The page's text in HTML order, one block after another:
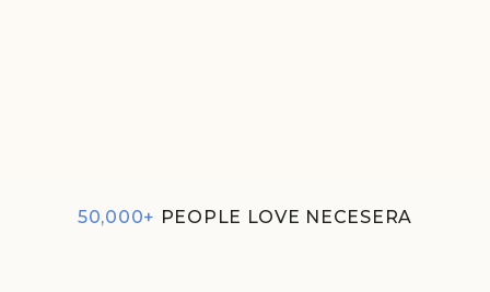
50,000+ PEOPLE LOVE NECESERA